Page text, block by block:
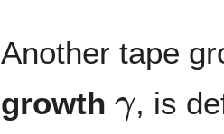
Another tape
growth
, is